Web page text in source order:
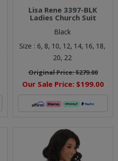
Lisa Rene 3397-BLK
Ladies Church Suit
Black
Size : 6, 8, 10, 12, 14, 16, 18,
20, 22
Original Price:$279.00
Our Sale Price: $199.00